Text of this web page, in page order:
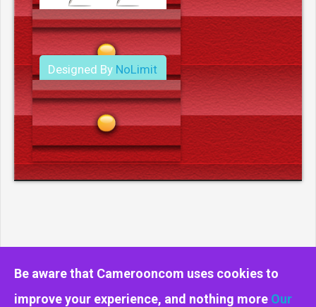
Be aware that Camerooncom uses cookies to
improve your experience, and nothing more Our
Designed By NoLimit
Media.